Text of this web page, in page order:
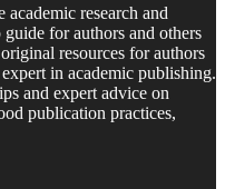
research and
for authors and others
resources for authors
in academic publishing.
and expert advice on
publication practices,